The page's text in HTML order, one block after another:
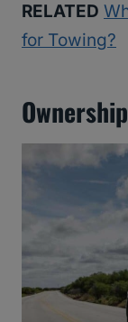
RELATED
for Towing?